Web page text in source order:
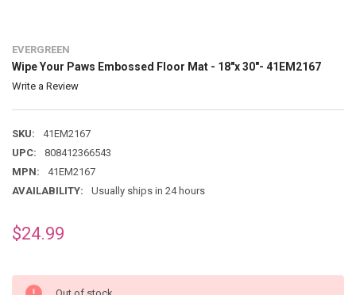
EVERGREEN
Wipe Your Paws Embossed Floor Mat - 18"x 30"- 41EM2167
Write a Review
SKU:
41EM2167
UPC:
808412366543
MPN:
41EM2167
AVAILABILITY:
Usually ships in 24 hours
$24.99